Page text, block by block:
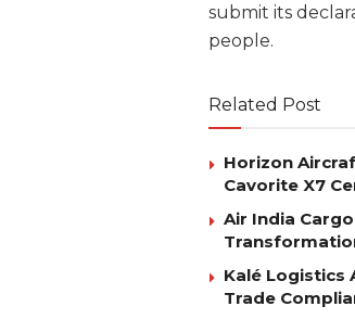
submit its
people.
Related Post
Horizon
Cavorite X7
Air India
Kalé Logistics
Trade